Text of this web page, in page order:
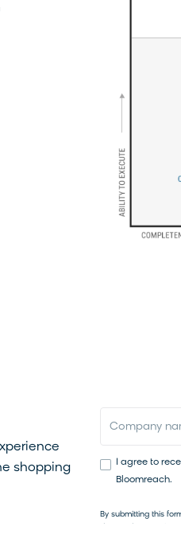
shopping
company
I agree to
Bloomreach.
By submitting this